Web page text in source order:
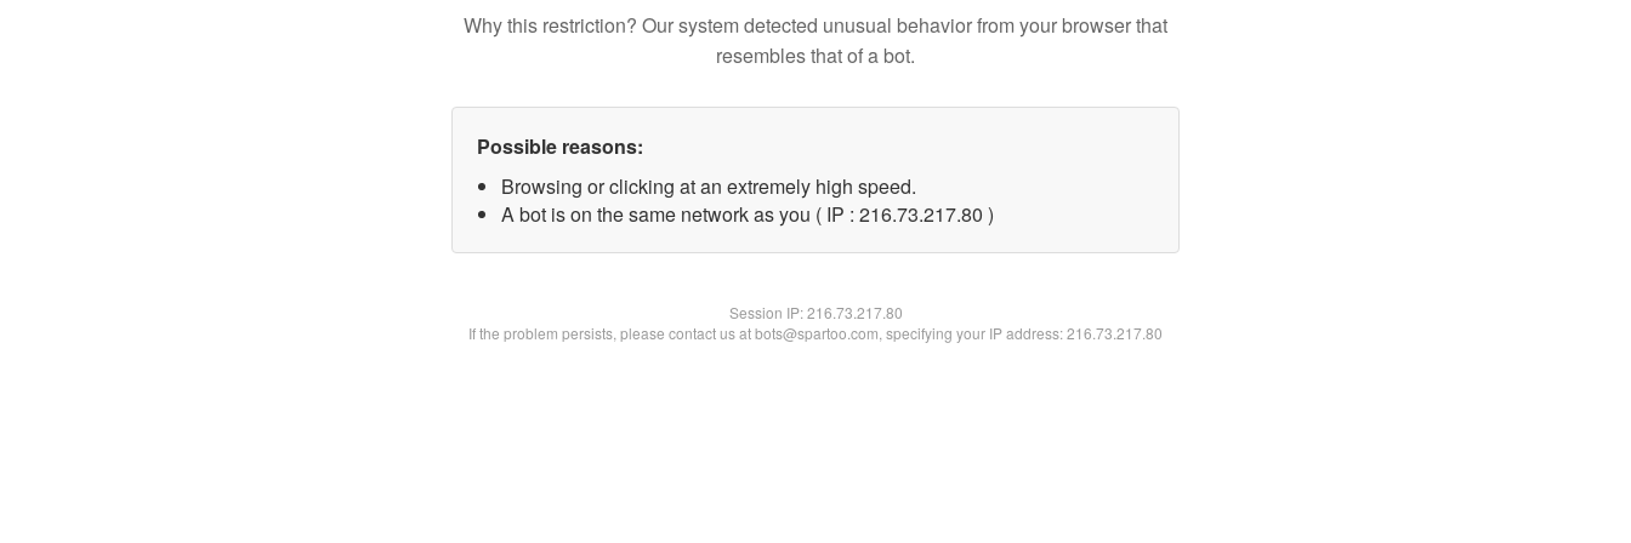
Why this restriction? Our system detected unusual behavior from your browser that
resembles that of a bot.
Possible reasons:
Browsing or clicking at an extremely high speed.
A bot is on the same network as you ( IP : 216.73.217.80 )
Session IP:216.73.217.80
If the problem persists, please contact us at bots@spartoo.com, specifying your IP address: 216.73.217.80